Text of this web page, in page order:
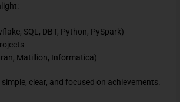
SQL, DBT, Python, PySpark)
Matillion, Informatica)
clear, and focused on achievements.